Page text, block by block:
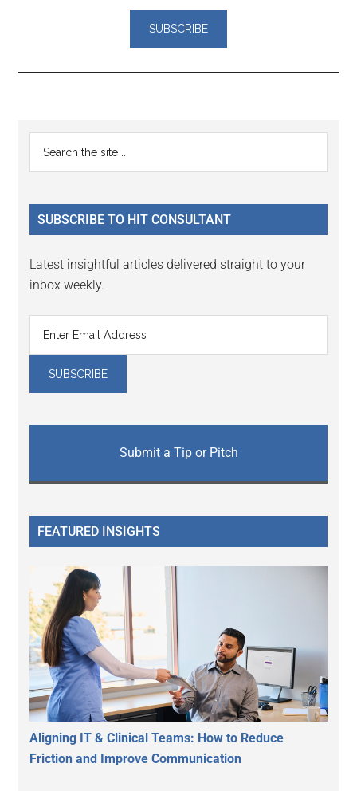
Reader
Interactions
Primary
Sidebar
...
SUBSCRIBE TO HIT CONSULTANT
Latest insightful articles delivered straight to your
inbox weekly.
Submit a Tip or Pitch
FEATURED INSIGHTS
Aligning IT & Clinical Teams: How to Reduce
Friction and Improve Communication